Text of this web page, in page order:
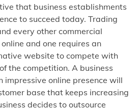
that business establishments
to succeed today. Trading
every other commercial
and one requires an
website to compete with
the competition. A business
online presence will
base that keeps increasing
decides to outsource